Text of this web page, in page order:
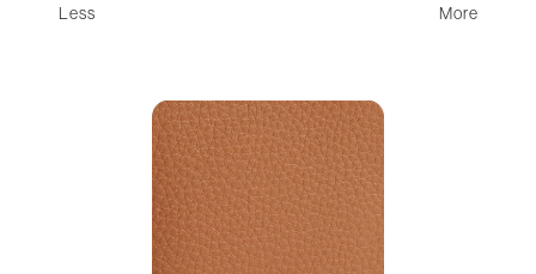
Less More